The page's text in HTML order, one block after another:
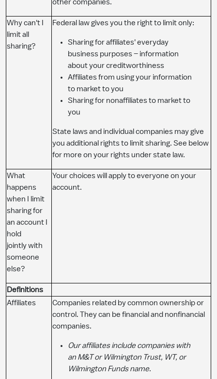
other companies.
Why can't I
limit all
sharing?
Federal law gives you the right to limit only:
Sharing for affiliates' everyday
business purposes – information
about your creditworthiness
Affiliates from using your information
to market to you
Sharing for nonaffiliates to market to
you
State laws and individual companies may give
you additional rights to limit sharing. See below
for more on your rights under state law.
What
happens
when I limit
sharing for
an account I
hold
jointly with
someone
else?
Your choices will apply to everyone on your
account.
Definitions
Affiliates
Companies related by common ownership or
control. They can be financial and nonfinancial
companies.
Our affiliates include companies with
an M&T or Wilmington Trust, WT, or
Wilmington Funds name.